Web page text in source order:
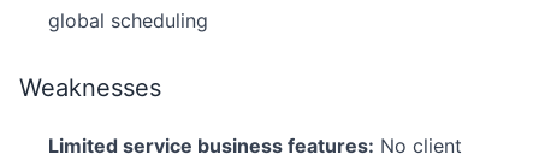
global scheduling
Weaknesses
Limited service business features: No client